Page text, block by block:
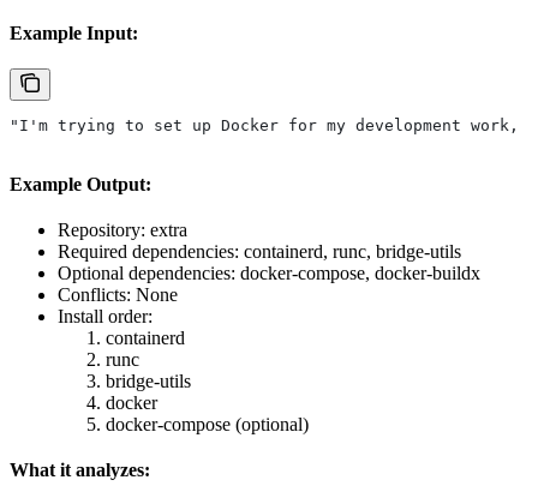
Example Input:
"I'm trying to set up Docker for my development work,
Example Output:
Repository: extra
Required dependencies: containerd, runc, bridge-utils
Optional dependencies: docker-compose, docker-buildx
Conflicts: None
Install order:
containerd
runc
bridge-utils
docker
docker-compose (optional)
What it analyzes: